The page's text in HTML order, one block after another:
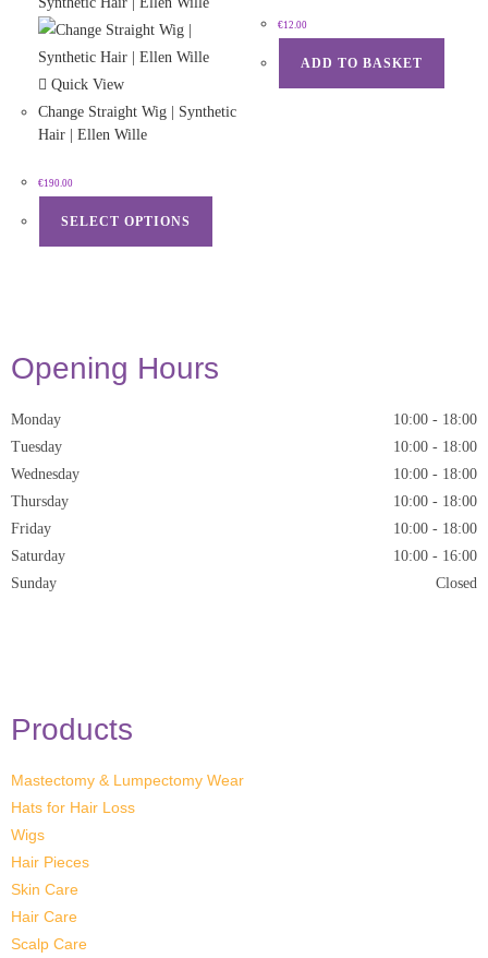
Quick View
Change Straight Wig | Synthetic
Hair | Ellen Wille
€190.00
SELECT OPTIONS
€12.00
ADD TO BASKET
Products
Mastectomy & Lumpectomy Wear
Hats for Hair Loss
Wigs
Hair Pieces
Skin Care
Hair Care
Scalp Care
Opening Hours
Monday 10:00 - 18:00
Tuesday
10:00 - 18:00
Wednesday
10:00 - 18:00
Thursday
10:00 - 18:00
Friday
10:00 - 18:00
Saturday
10:00 - 16:00
Sunday
Closed